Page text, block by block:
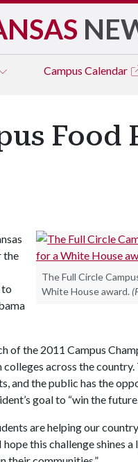
Campus Calendar
The Full Circle
White House award.
the
to
of the 2011 Campus
across the
and the public has the
goal to “win the
are helping our
this challenge shines